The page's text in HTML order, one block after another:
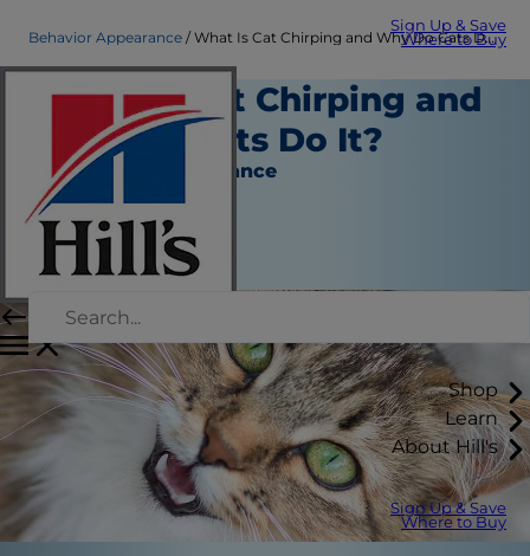
Sign Up & Save
Where to Buy
Shop
Learn
About Hill's
Sign Up & Save
Where to Buy
Behavior Appearance What Is Cat Chirping and Why Do Cats Do It? | Hill's Pet
What Is Cat Chirping and
Why Do Cats Do It?
Behavior & Appearance
Christine O'Brien
|
March 03, 2021